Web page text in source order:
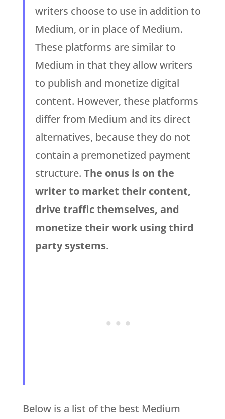
writers choose to use in addition to
Medium, or in place of Medium.
These platforms are similar to
Medium in that they allow writers
to publish and monetize digital
content. However, these platforms
differ from Medium and its direct
alternatives, because they do not
contain a premonetized payment
structure. The onus is on the
writer to market their content,
drive traffic themselves, and
monetize their work using third
party systems.
Below is a list of the best Medium